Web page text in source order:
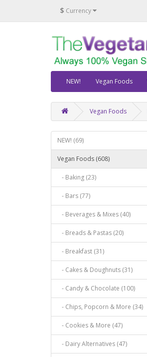
$ Currency
NEW! Vegan Foods
Vegan Foods
NEW! (69)
Vegan Foods (608)
- Baking (23)
- Bars (77)
- Beverages & Mixes (40)
- Breads & Pastas (20)
- Breakfast (31)
- Cakes & Doughnuts (31)
- Candy & Chocolate (100)
- Chips, Popcorn & More (34)
- Cookies & More (47)
- Dairy Alternatives (47)